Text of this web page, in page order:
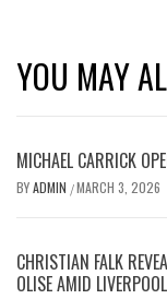
YOU MAY
MICHAEL CARRICK
BYADMIN /MARCH 3, 2026
CHRISTIAN FALK
OLISE AMID